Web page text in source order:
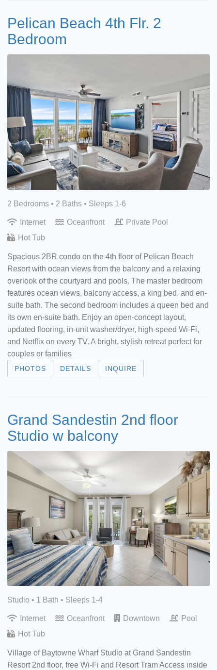
Pelican Beach 4th Flr. 2
Bedroom
2 Bedrooms • 2 Baths • Sleeps 1-6
Internet Oceanfront
Private Pool
Hot Tub
Spacious 2BR condo on the 4th floor of Pelican Beach
Resort with ocean views from the balcony and a relaxing
overlook of the courtyard and pools. The master bedroom
features ocean views, balcony access, a king bed, and en-
suite bath. The second bedroom includes a queen bed and
its own en-suite bath. Enjoy an open-concept layout,
updated flooring, in-unit washer/dryer, high-speed Wi-Fi,
and Netflix on every TV. A bright, stylish retreat perfect for
couples or families
PHOTOS DETAILS INQUIRE
Grand Sandestin 2nd floor
Studio w balcony
Studio • 1 Bath • Sleeps 1-4
Internet Oceanfront Downtown
Pool
Hot Tub
Village of Baytowne Wharf Studio at Grand Sandestin
Resort 2nd floor, free Wi-Fi and Resort Tram Access inside